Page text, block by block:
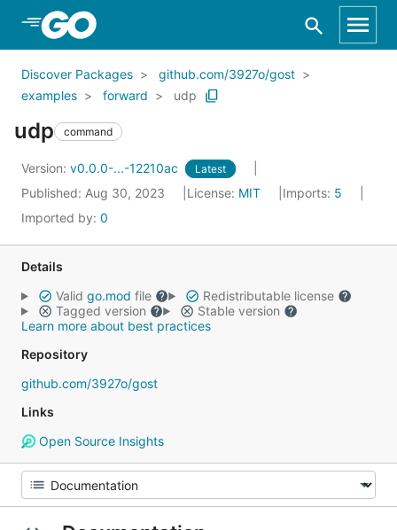
Skip to Main Content
Discover Packages
github.com/3927o/gost
examples
forward udp
udp command
Version: v0.0.0-...-12210ac Latest
Published: Aug 30, 2023 License: MIT Imports: 5
Imported by: 0
Details
Valid go.mod file
Redistributable license
Tagged version
Stable version
Learn more about best practices
Repository
github.com/3927o/gost
Links
Open Source Insights